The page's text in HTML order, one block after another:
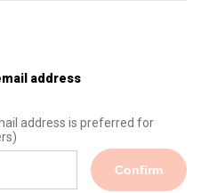
address
address is preferred for
Confirm